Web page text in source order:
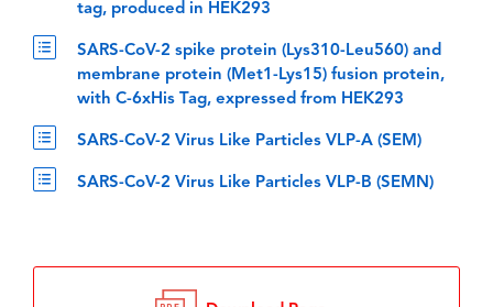
tag, produced in HEK293
SARS-CoV-2 spike protein (Lys310-Leu560) and
membrane protein (Met1-Lys15) fusion protein,
with C-6xHis Tag, expressed from HEK293
SARS-CoV-2 Virus Like Particles VLP-A (SEM)
SARS-CoV-2 Virus Like Particles VLP-B (SEMN)